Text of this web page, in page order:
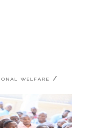
WELFARE